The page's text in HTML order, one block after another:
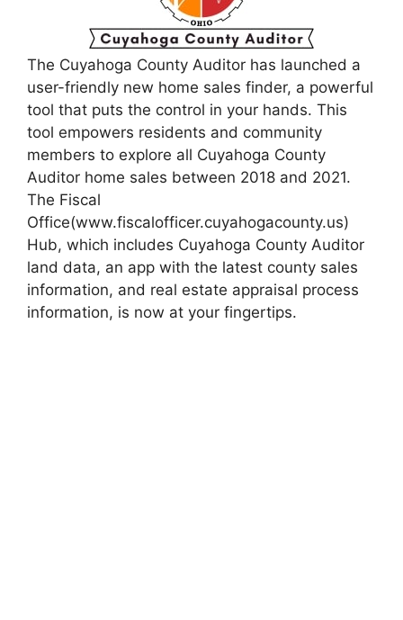
The Cuyahoga County Auditor has launched a
user-friendly new home sales finder, a powerful
tool that puts the control in your hands. This
tool empowers residents and community
members to explore all Cuyahoga County
Auditor home sales between 2018 and 2021.
The Fiscal
Office(www.fiscalofficer.cuyahogacounty.us)
Hub, which includes Cuyahoga County Auditor
land data, an app with the latest county sales
information, and real estate appraisal process
information, is now at your fingertips.